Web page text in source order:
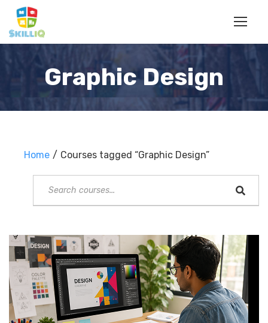
Graphic Design
Home Courses tagged “Graphic Design”